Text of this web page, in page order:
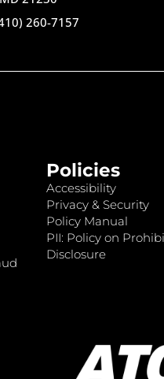
260-7157
Policies
Accessibility
Privacy & Security
Policy Manual
PII: Policy on
Disclosure